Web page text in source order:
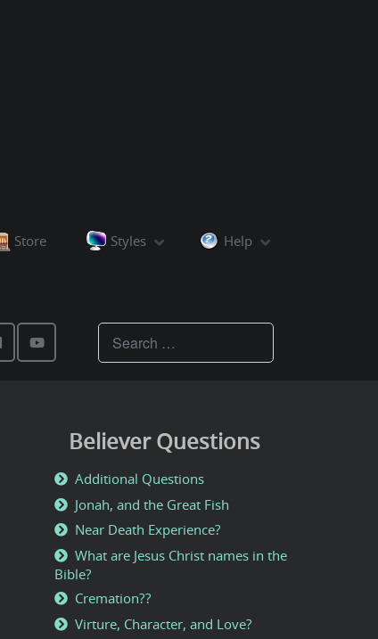
Store Styles Help
Teachings
Believer Questions
Additional Questions
Jonah, and the Great Fish
Near Death Experience?
What are Jesus Christ names in the
Bible?
Cremation??
Virture, Character, and Love?